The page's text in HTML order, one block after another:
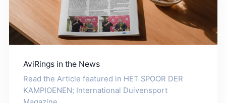
AviRings in the News
Read the Article featured in HET SPOOR DER
KAMPIOENEN; International Duivensport